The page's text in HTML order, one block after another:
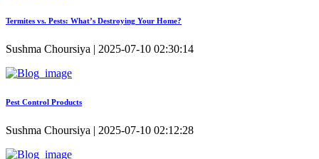
Termites vs. Pests: What’s Destroying Your Home?
Sushma Choursiya | 2025-07-10 02:30:14
Pest Control Products
Sushma Choursiya | 2025-07-10 02:12:28